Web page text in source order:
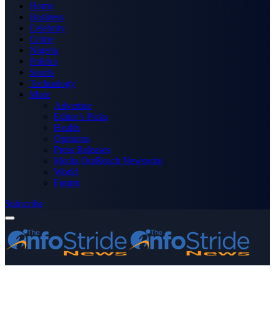
Home
Business
Celebrity
Crime
Nigeria
Politics
Sports
Technology
More
Advertise
Editor’s Picks
Health
Opinions
Press Releases
Media OutReach Newswire
World
Forum
Subscribe